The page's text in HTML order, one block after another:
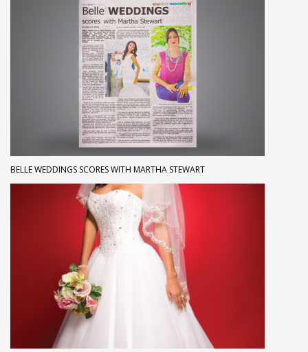
BELLE WEDDINGS SCORES WITH MARTHA STEWART